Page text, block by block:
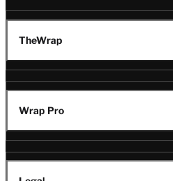
TheWrap
Wrap Pro